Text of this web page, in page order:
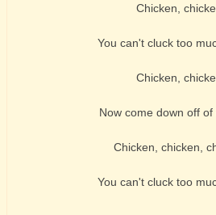
Chicken,
You can't cluck too
Chicken,
Now come down off of
Chicken, chicken,
You can't cluck too